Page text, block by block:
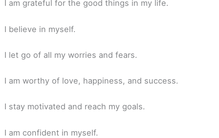
I am grateful for the good things in my life.
I believe in myself.
I let go of all my worries and fears.
I am worthy of love, happiness, and success.
I stay motivated and reach my goals.
I am confident in myself.